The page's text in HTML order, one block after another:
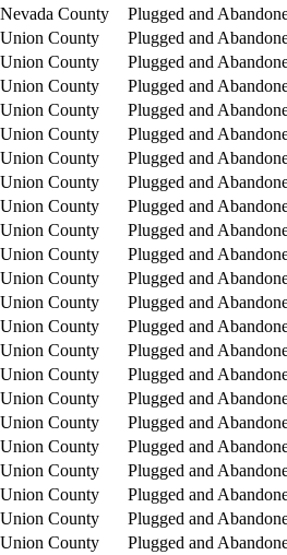
Nevada County
Plugged and
Union County
Plugged and
Union County
Plugged and
Union County
Plugged and
Union County
Plugged and
Union County
Plugged and
Union County
Plugged and
Union County
Plugged and
Union County
Plugged and
Union County
Plugged and
Union County
Plugged and
Union County
Plugged and
Union County
Plugged and
Union County
Plugged and
Union County
Plugged and
Union County
Plugged and
Union County
Plugged and
Union County
Plugged and
Union County
Plugged and
Union County
Plugged and
Union County
Plugged and
Union County
Plugged and
Union County
Plugged and